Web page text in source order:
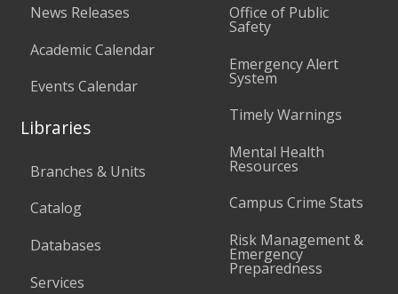
News Releases
Academic Calendar
Events Calendar
Libraries
Branches & Units
Catalog
Databases
Services
Office of Public
Safety
Emergency Alert
System
Timely Warnings
Mental Health
Resources
Campus Crime Stats
Risk Management &
Emergency
Preparedness